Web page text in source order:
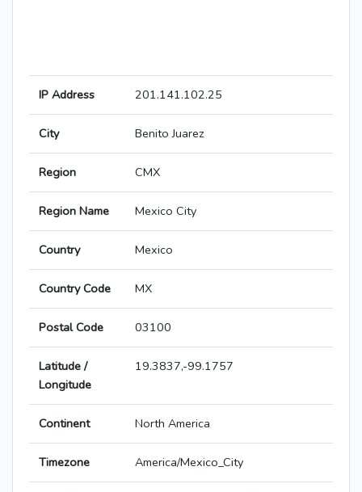
IP Address 201.141.102.25
City Benito Juarez
Region CMX
Region Name Mexico City
Country Mexico
Country Code MX
Postal Code 03100
Latitude /
Longitude
19.3837,-99.1757
Continent North America
Timezone America/Mexico_City